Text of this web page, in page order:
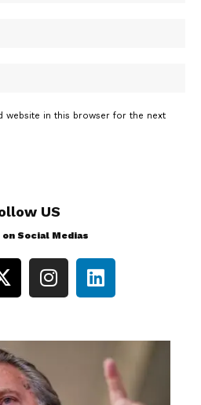
website in this browser for the next
US
on Social Medias